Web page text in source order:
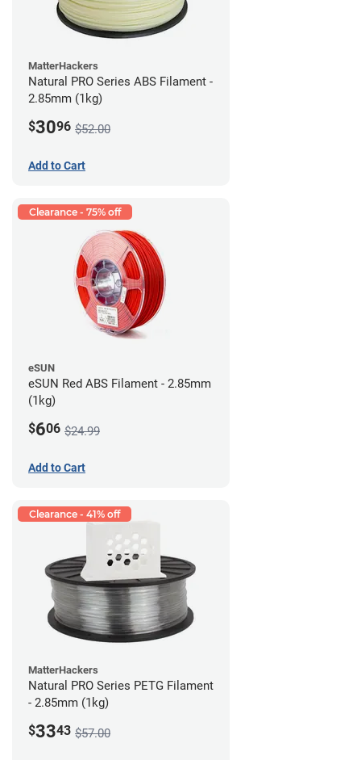
MatterHackers
Natural PRO Series ABS Filament -
2.85mm (1kg)
$3096 $52.00
Add to Cart
Clearance - 75% off
eSUN
eSUN Red ABS Filament - 2.85mm
(1kg)
$606 $24.99
Add to Cart
Clearance - 41% off
MatterHackers
Natural PRO Series PETG Filament
- 2.85mm (1kg)
$3343 $57.00